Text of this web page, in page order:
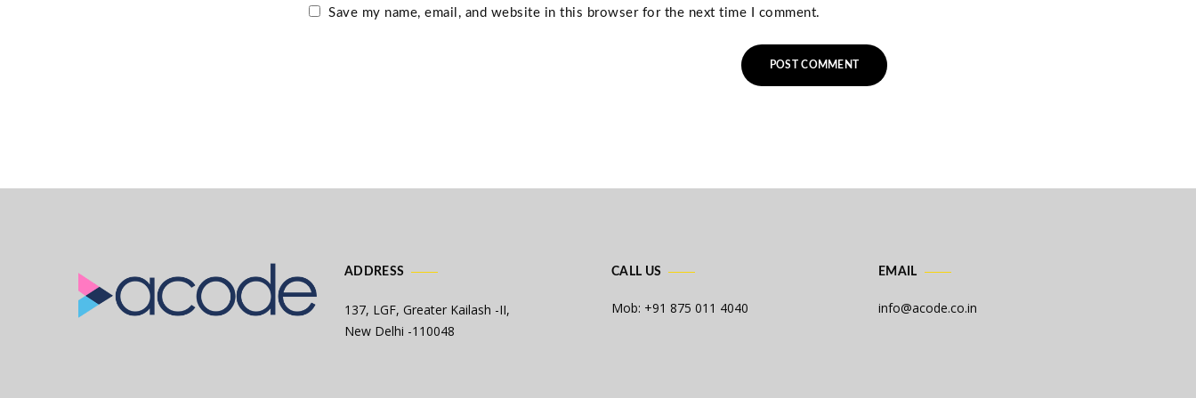
Save my name, email, and website in this browser for the next time I comment.
ADDRESS
137, LGF, Greater Kailash -II,
New Delhi -110048
CALL US
Mob: +91 875 011 4040
EMAIL
info@acode.co.in